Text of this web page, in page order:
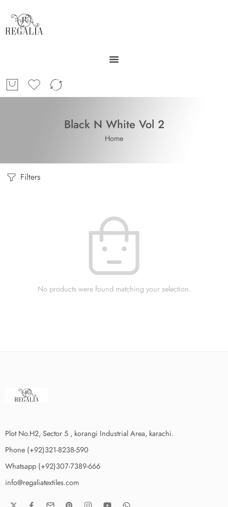
Black N White Vol 2
Home
Filters
No products were found matching your selection.
Plot No.H2, Sector 5 , korangi Industrial Area, karachi.
Phone (+92)321-8238-590
Whatsapp (+92)307-7389-666
info@regaliatextiles.com